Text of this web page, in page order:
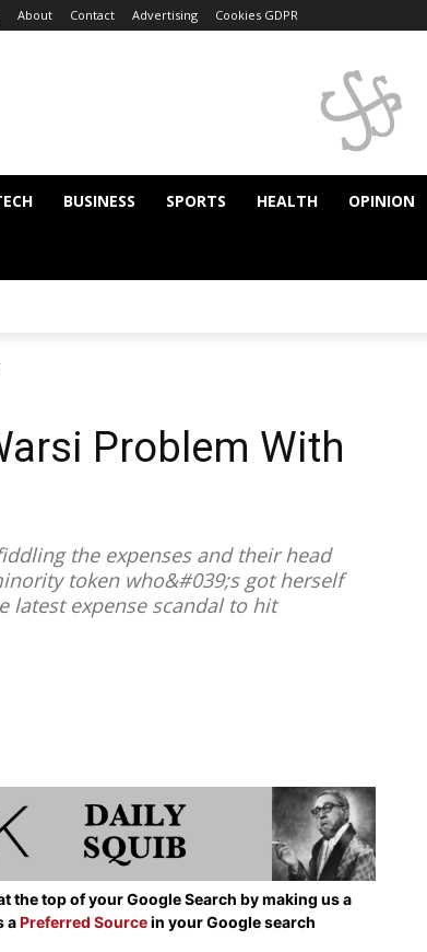
About Contact Advertising Cookies GDPR
BUSINESS SPORTS HEALTH OPINION
Problem With
the expenses and their head
token who&#039;s got herself
latest expense scandal to hit
top of your Google Search by making us a
aPreferred Sourcein your Google search